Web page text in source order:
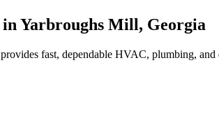
inYarbroughs Mill, Georgia
provides fast, dependable HVAC, plumbing,